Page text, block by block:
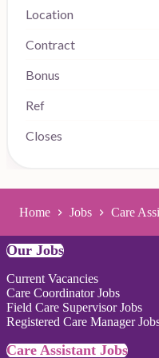
Location
Contract
Bonus
Ref
Closes
Home Jobs Care
Our Jobs
Current Vacancies
Care Coordinator Jobs
Field Care Supervisor Jobs
Registered Care Manager
Care Assistant Jobs